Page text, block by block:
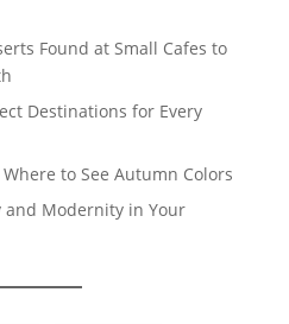
Found at Small Cafes to
Destinations for Every
to See Autumn Colors
and Modernity in Your